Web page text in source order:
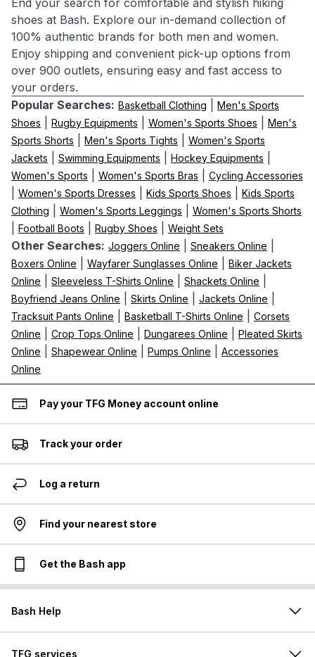
End your search for comfortable and stylish hiking
shoes at Bash. Explore our in-demand collection of
100% authentic brands for both men and women.
Enjoy shipping and convenient pick-up options from
over 900 outlets, ensuring easy and fast access to
your orders.
Popular Searches: Basketball Clothing
Men's Sports
Shoes
Rugby Equipments Women's Sports Shoes
Men's
Sports Shorts
Men's Sports Tights
Women's Sports
Jackets
Swimming Equipments Hockey Equipments
Women's Sports Women's Sports Bras Cycling Accessories
Women's Sports Dresses Kids Sports Shoes
Kids Sports
Clothing
Women's Sports Leggings Women's Sports Shorts
Football Boots Rugby Shoes Weight Sets
Other Searches: Joggers Online Sneakers Online
Boxers Online Wayfarer Sunglasses Online
Biker Jackets
Online
Sleeveless T-Shirts Online Shackets Online
Boyfriend Jeans Online Skirts Online Jackets Online
Tracksuit Pants Online Basketball T-Shirts Online
Corsets
Online
Crop Tops Online Dungarees Online
Pleated Skirts
Online
Shapewear Online Pumps Online
Accessories
Online
Pay your TFG Money account online
Track your order
Log a return
Find your nearest store
Get the Bash app
Bash Help
TFG services